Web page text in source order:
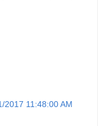
2017 11:48:00 AM